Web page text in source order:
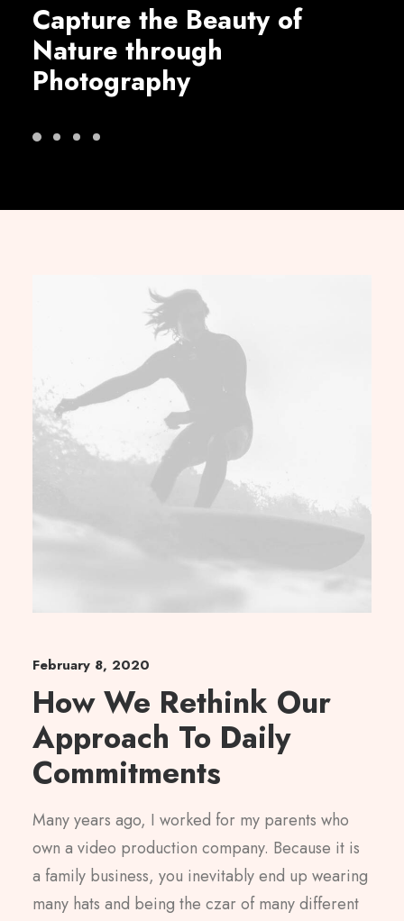
Capture the Beauty of
Nature through
Photography
February 8, 2020
How We Rethink Our
Approach To Daily
Commitments
Many years ago, I worked for my parents who
own a video production company. Because it is
a family business, you inevitably end up wearing
many hats and being the czar of many different